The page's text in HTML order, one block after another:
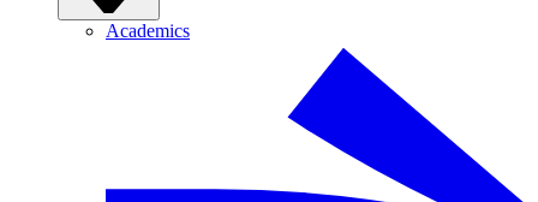
Academics